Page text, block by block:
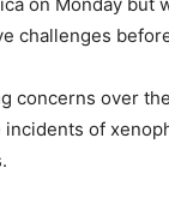
challenges
concerns over
of